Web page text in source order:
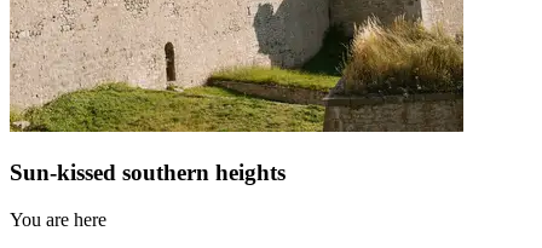
Sun-kissed southern heights
You are here